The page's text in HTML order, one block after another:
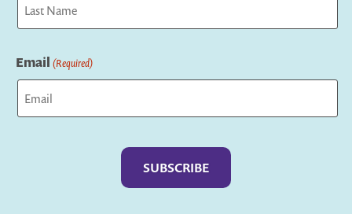
Email (Required)